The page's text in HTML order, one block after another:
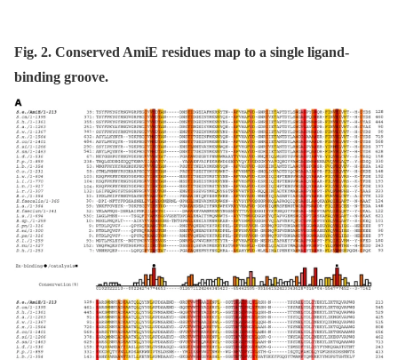
Fig. 2. Conserved AmiE residues map to a single ligand-
binding groove.